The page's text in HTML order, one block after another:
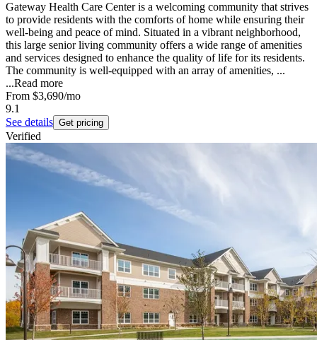
Gateway Health Care Center is a welcoming community that strives
to provide residents with the comforts of home while ensuring their
well-being and peace of mind. Situated in a vibrant neighborhood,
this large senior living community offers a wide range of amenities
and services designed to enhance the quality of life for its residents.
The community is well-equipped with an array of amenities, ...
...Read more
From $3,690/mo
9.1
See details Get pricing
Verified